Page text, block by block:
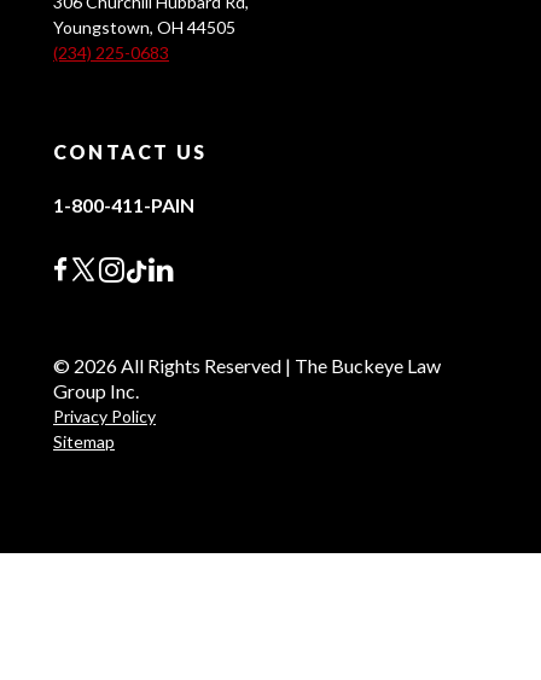
Youngstown, OH 44505
(234) 225-0683
CONTACT US
1-800-411-PAIN
© 2026 All Rights Reserved | The Buckeye Law
Group Inc.
Privacy Policy
Sitemap